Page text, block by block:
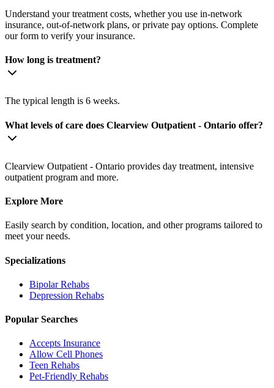
Understand your treatment costs, whether you use in-network
insurance, out-of-network plans, or private pay options. Complete
our form to verify your insurance.
How long is treatment?
The typical length is 6 weeks.
What levels of care does Clearview Outpatient - Ontario offer?
Clearview Outpatient - Ontario provides day treatment, intensive
outpatient program and more.
Explore More
Easily search by condition, location, and other programs tailored to
meet your needs.
Specializations
BipolarRehabs
Depression Rehabs
Popular Searches
Accepts Insurance
Allow Cell Phones
Teen Rehabs
Pet-Friendly Rehabs